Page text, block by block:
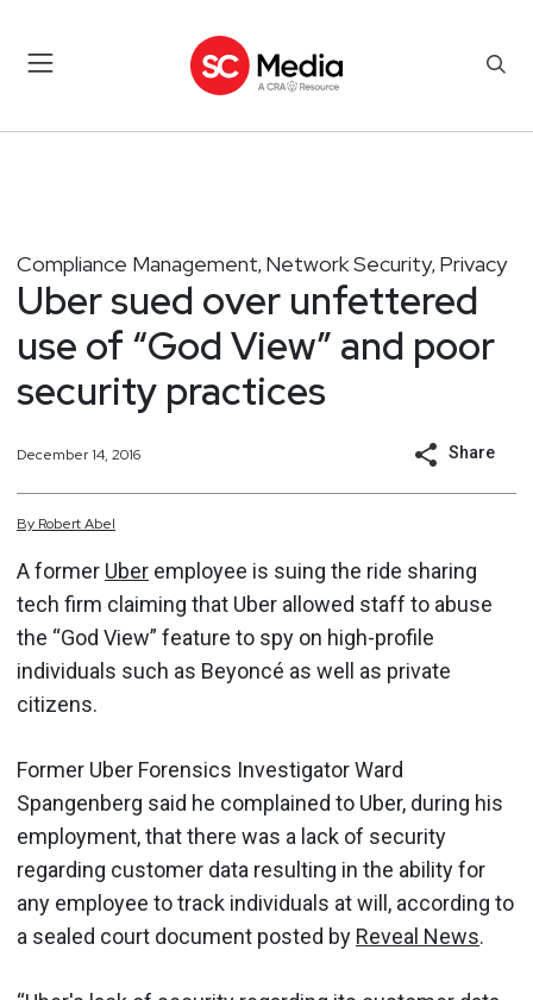
Compliance Management, Network Security, Privacy
Uber sued over unfettered
use of “God View” and poor
security practices
December 14, 2016 Share
By RobertAbel
A former Uber employee is suing the ride sharing
tech firm claiming that Uber allowed staff to abuse
the “God View” feature to spy on high-profile
individuals such as Beyoncé as well as private
citizens.
Former Uber Forensics Investigator Ward
Spangenberg said he complained to Uber, during his
employment, that there was a lack of security
regarding customer data resulting in the ability for
any employee to track individuals at will, according to
a sealed court document posted by Reveal News.